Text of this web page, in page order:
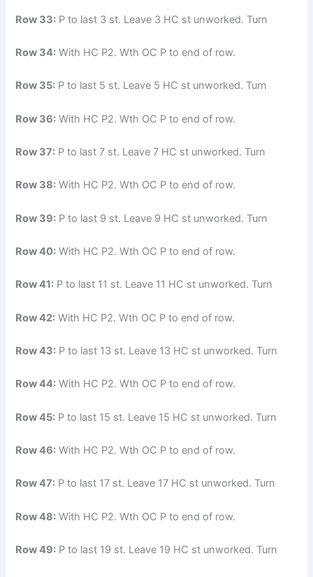
Row 33: P to last 3 st. Leave 3 HC st unworked. Turn
Row 34: With HC P2. Wth OC P to end of row.
Row 35: P to last 5 st. Leave 5 HC st unworked. Turn
Row 36: With HC P2. Wth OC P to end of row.
Row 37: P to last 7 st. Leave 7 HC st unworked. Turn
Row 38: With HC P2. Wth OC P to end of row.
Row 39: P to last 9 st. Leave 9 HC st unworked. Turn
Row 40: With HC P2. Wth OC P to end of row.
Row 41: P to last 11 st. Leave 11 HC st unworked. Turn
Row 42: With HC P2. Wth OC P to end of row.
Row 43: P to last 13 st. Leave 13 HC st unworked. Turn
Row 44: With HC P2. Wth OC P to end of row.
Row 45: P to last 15 st. Leave 15 HC st unworked. Turn
Row 46: With HC P2. Wth OC P to end of row.
Row 47: P to last 17 st. Leave 17 HC st unworked. Turn
Row 48: With HC P2. Wth OC P to end of row.
Row 49: P to last 19 st. Leave 19 HC st unworked. Turn